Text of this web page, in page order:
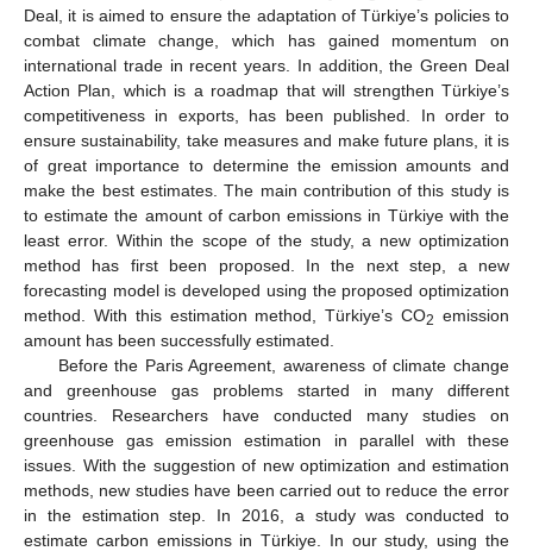
Deal, it is aimed to ensure the adaptation of Türkiye’s policies to
combat climate change, which has gained momentum on
international trade in recent years. In addition, the Green Deal
Action Plan, which is a roadmap that will strengthen Türkiye’s
competitiveness in exports, has been published. In order to
ensure sustainability, take measures and make future plans, it is
of great importance to determine the emission amounts and
make the best estimates. The main contribution of this study is
to estimate the amount of carbon emissions in Türkiye with the
least error. Within the scope of the study, a new optimization
method has first been proposed. In the next step, a new
forecasting model is developed using the proposed optimization
method. With this estimation method, Türkiye’s CO2 emission
amount has been successfully estimated.
Before the Paris Agreement, awareness of climate change
and greenhouse gas problems started in many different
countries. Researchers have conducted many studies on
greenhouse gas emission estimation in parallel with these
issues. With the suggestion of new optimization and estimation
methods, new studies have been carried out to reduce the error
in the estimation step. In 2016, a study was conducted to
estimate carbon emissions in Türkiye. In our study, using the